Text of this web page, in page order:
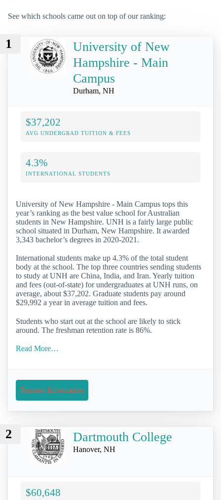
See which schools came out on top of our ranking:
1
University of New
Hampshire - Main
Campus
Durham, NH
$37,202
AVG UNDERGRAD TUITION & FEES
4.3%
INTERNATIONAL STUDENTS
University of New Hampshire - Main Campus tops this
year’s ranking as the best value school for Australian
students in New Hampshire. UNH is a fairly large public
school situated in Durham, New Hampshire. It awarded
3,343 bachelor’s degrees in 2020-2021.
International students make up 4.3% of the total student
body at the school. The top three countries sending students
to study at UNH are China, India, and Iran. Yearly tuition
and fees (out-of-state) for undergraduates at UNH runs, on
average, about $37,202. Graduate students pay around
$29,992 a year in average tuition and fees.
Students who start out at the school are likely to stick
around. The freshman retention rate is 86%.
Read More…
Request Information
2 Dartmouth College
Hanover, NH
$60,648